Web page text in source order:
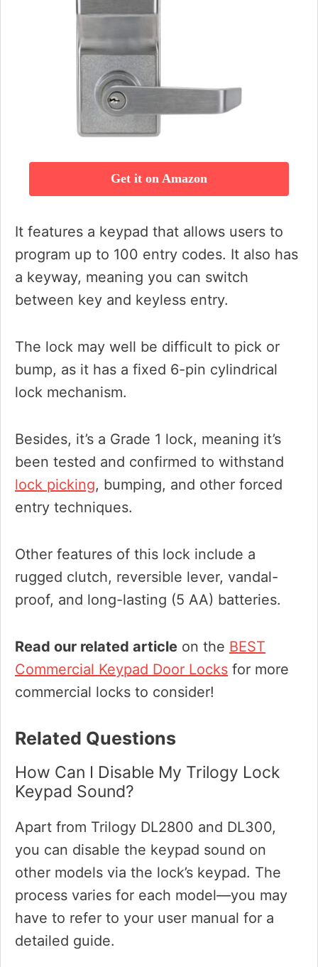
Get it on Amazon
It features a keypad that allows users to
program up to 100 entry codes. It also has
a keyway, meaning you can switch
between key and keyless entry.
The lock may well be difficult to pick or
bump, as it has a fixed 6-pin cylindrical
lock mechanism.
Besides, it’s a Grade 1 lock, meaning it’s
been tested and confirmed to withstand
lock picking, bumping, and other forced
entry techniques.
Other features of this lock include a
rugged clutch, reversible lever, vandal-
proof, and long-lasting (5 AA) batteries.
Read our related article on the BEST
Commercial Keypad Door Locks for more
commercial locks to consider!
Related Questions
How Can I Disable My Trilogy Lock
Keypad Sound?
Apart from Trilogy DL2800 and DL300,
you can disable the keypad sound on
other models via the lock’s keypad. The
process varies for each model—you may
have to refer to your user manual for a
detailed guide.